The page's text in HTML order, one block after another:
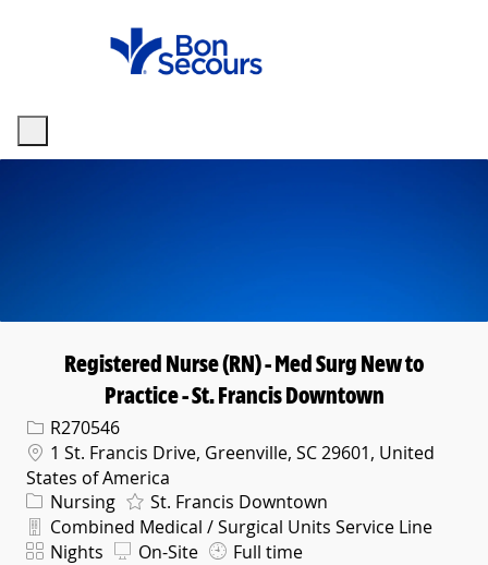
Registered Nurse (RN) - Med Surg New to
Practice - St. Francis Downtown
Req IDR270546
Location
1 St. Francis Drive, Greenville, SC 29601, United
States of America
Category
Nursing St. Francis Downtown
Department
Combined Medical / Surgical Units Service Line
ShiftNights On-Site Full time